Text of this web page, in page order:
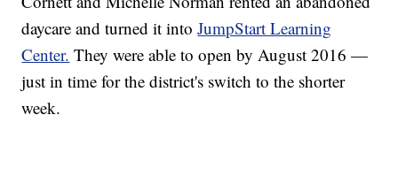
daycare and turned it intoJumpStart Learning
Center. They were able to open by August 2016 —
just in time for the district's switch to the shorter
week.